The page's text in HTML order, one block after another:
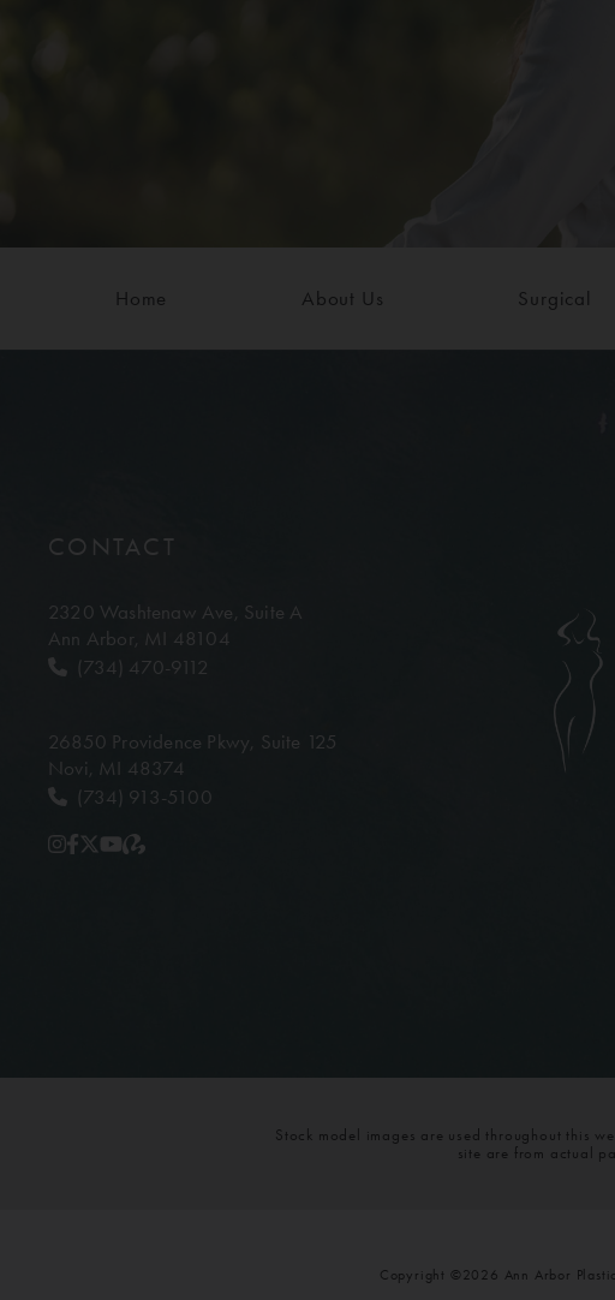
Home About Us Surgical
CONTACT
2320 Washtenaw Ave, Suite A
Ann Arbor, MI 48104
(734) 470-9112
26850 Providence Pkwy, Suite 125
Novi, MI 48374
(734) 913-5100
Stock model images are used throughout this
site are from actual
Copyright ©2026 Ann Arbor